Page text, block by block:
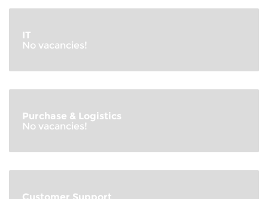
IT
No vacancies!
Purchase & Logistics
No vacancies!
Customer Support